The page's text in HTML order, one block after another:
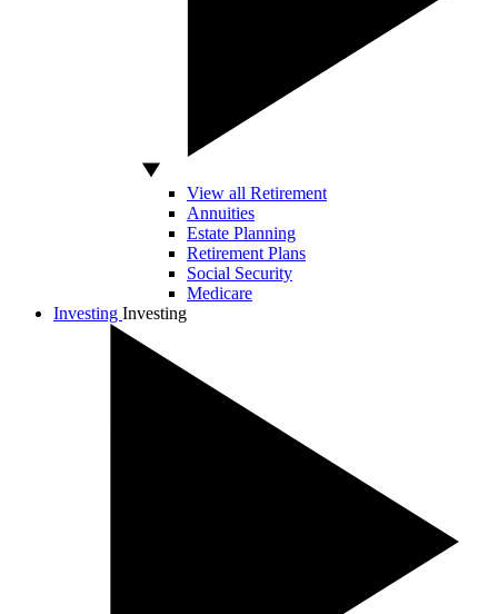
View all Retirement
Annuities
Estate Planning
Retirement Plans
Social Security
Medicare
Investing Investing